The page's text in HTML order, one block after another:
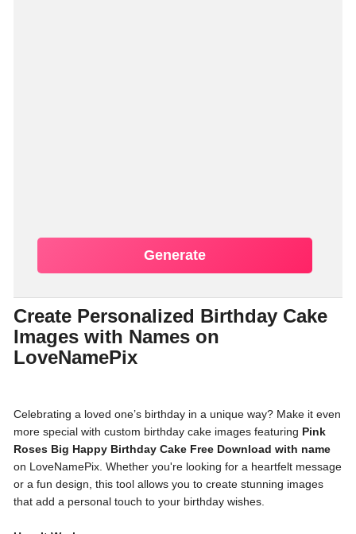
Generate
Create Personalized Birthday Cake
Images with Names on
LoveNamePix
Celebrating a loved one’s birthday in a unique way? Make it even
more special with custom birthday cake images featuring Pink
Roses Big Happy Birthday Cake Free Download with name
on LoveNamePix. Whether you're looking for a heartfelt message
or a fun design, this tool allows you to create stunning images
that add a personal touch to your birthday wishes.